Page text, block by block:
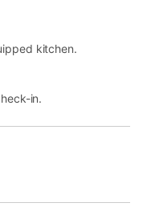
kitchen.
in.